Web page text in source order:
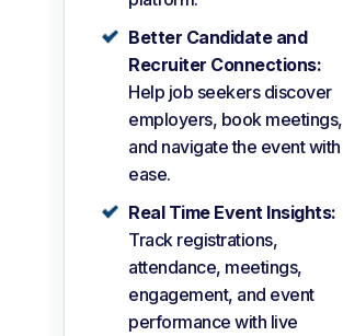
Better Candidate and
Recruiter Connections:
Help job seekers discover
employers, book meetings,
and navigate the event with
ease.
Real Time Event Insights:
Track registrations,
attendance, meetings,
engagement, and event
performance with live